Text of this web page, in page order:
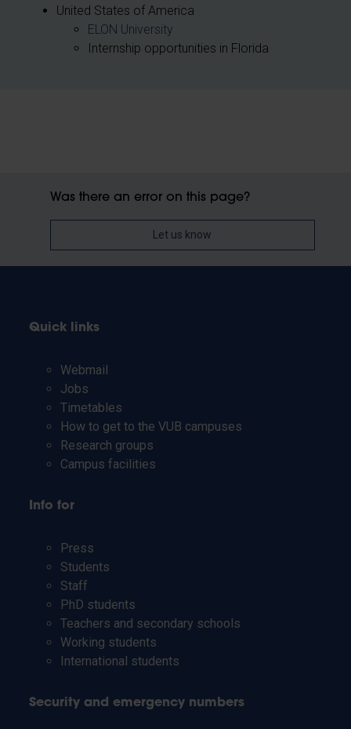
United States of America
ELON University
Internship opportunities in Florida
Was there an error on this page?
Let us know
Quick links
Webmail
Jobs
Timetables
How to get to the VUB campuses
Research groups
Campus facilities
Info for
Press
Students
Staff
PhD students
Teachers and secondary schools
Working students
International students
Security and emergency numbers